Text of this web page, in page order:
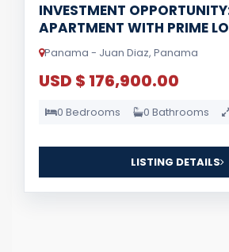
INVESTMENT
APARTMENT WITH PRIME
Panama - Juan Diaz, Panama
USD $ 176,900.00
0 Bedrooms 0 Bathrooms
LISTING DETAILS